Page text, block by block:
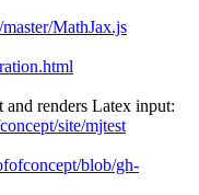
MathJax.js
and renders Latex input:
site/mjtest
blob/gh-